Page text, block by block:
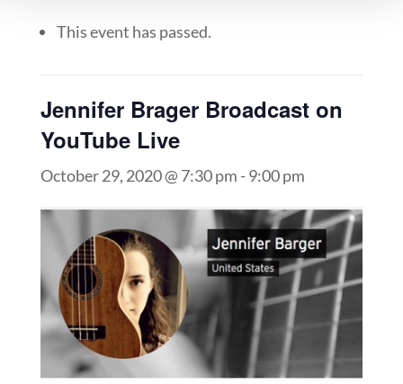
This event has passed.
Jennifer Brager Broadcast on
YouTube Live
October 29, 2020 @ 7:30 pm -9:00 pm